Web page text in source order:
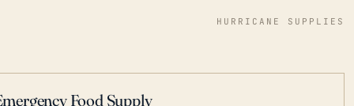
HURRICANE SUPPLIES
Food Supply